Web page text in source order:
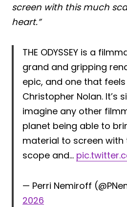
screen with this much
heart.”
THE ODYSSEY is a
grand and gripping
epic, and one that
Christopher Nolan. It’s
imagine any other
planet being able to
material to screen with
scope and…
— Perri Nemiroff
2026